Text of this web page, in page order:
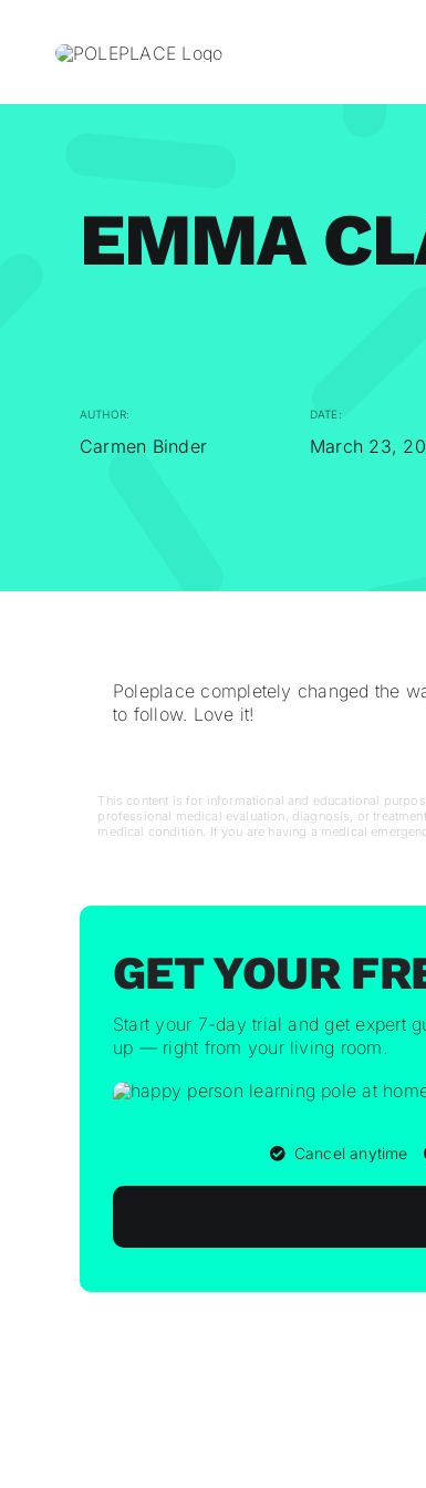
content
EMMA
AUTHOR:
Carmen Binder
DATE:
March 23,
Poleplace completely changed the
to follow. Love it!
This content is for informational and educational
professional medical evaluation, diagnosis, or
medical condition. If you are having a medical
GET YOUR
Start your 7-day trial and get expert
up — right from your living room.
Cancel anytime